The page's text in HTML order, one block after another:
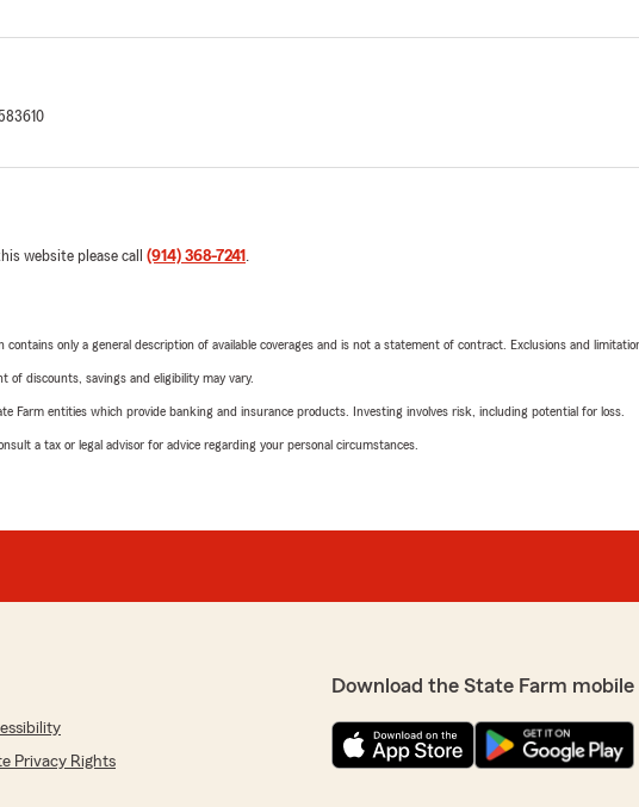
website please call (914) 368-7241 .
only a general description of available coverages and is not a statement of contract. Exclusions and
of discounts, savings and eligibility may vary.
Farm entities which provide banking and insurance products. Investing involves risk, including potential for loss.
a tax or legal advisor for advice regarding your personal circumstances.
Privacy Rights
Download the State Farm